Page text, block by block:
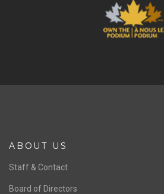
ABOUT US
Staff & Contact
Board of Directors